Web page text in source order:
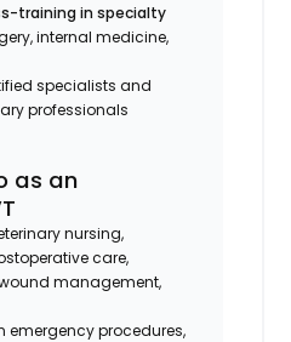
training in specialty
internal medicine,
specialists and
professionals
as an
nursing,
care,
management,
emergency procedures,